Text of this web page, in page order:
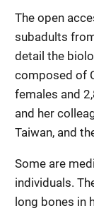
The open
subadults
detail the
composed of
females and
and her
Taiwan, and
Some are
individuals.
long bones in